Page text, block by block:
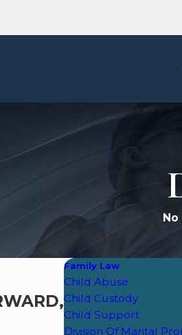
Family Law
Child Abuse
Child Custody
Child Support
Division Of Marital